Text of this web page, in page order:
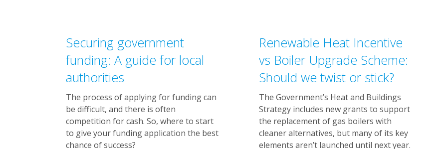
Securing government
funding: A guide for local
authorities
The process of applying for funding can
be difficult, and there is often
competition for cash. So, where to start
to give your funding application the best
chance of success?
Renewable Heat Incentive
vs Boiler Upgrade Scheme:
Should we twist or stick?
The Government’s Heat and Buildings
Strategy includes new grants to support
the replacement of gas boilers with
cleaner alternatives, but many of its key
elements aren’t launched until next year.